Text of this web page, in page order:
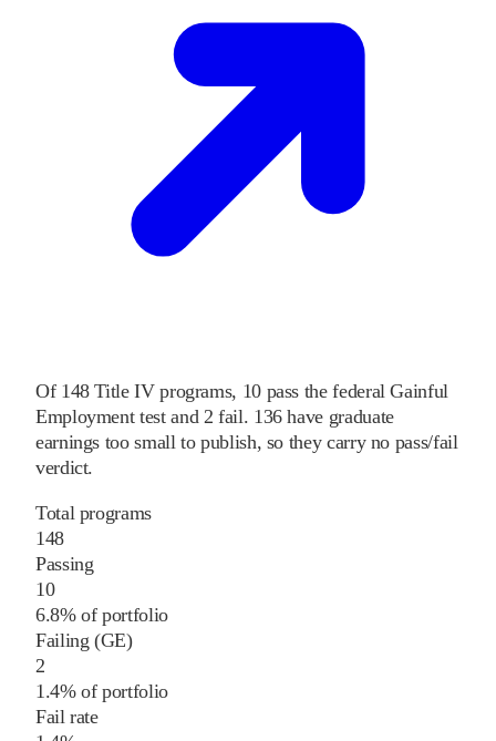
Of 148Title IV programs, 10pass the federal Gainful
Employment test and 2 fail. 136have graduate
earnings too small to publish, so they carry no pass/fail
verdict.
Total programs
148
Passing
10
6.8% of portfolio
Failing (GE)
2
1.4% of portfolio
Fail rate